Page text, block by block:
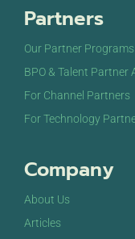
Partners
Our Partner Programs
BPO & Talent Partner
For Channel Partners
For Technology
Company
About Us
Articles